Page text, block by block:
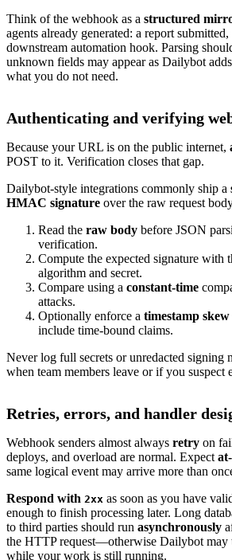
Think of the webhook as a structured
agents already generated: a report
downstream automation hook. Parsing
unknown fields may appear as Dailybot
what you do not need.
Authenticating and verifying
Because your URL is on the public internet,
POST to it. Verification closes that gap.
Dailybot-style integrations commonly ship a
HMAC signature over the raw request
Read the raw body before JSON
verification.
Compute the expected signature with
algorithm and secret.
Compare using a constant-time
attacks.
Optionally enforce a timestamp skew
include time-bound claims.
Never log full secrets or unredacted signing
when team members leave or if you suspect
Retries, errors, and handler
Webhook senders almost always retry on
deploys, and overload are normal. Expect
same logical event may arrive more than
Respond with 2xx as soon as you have
enough to finish processing later. Long
to third parties should run asynchronously
the HTTP request—otherwise Dailybot may
while your work is still running.